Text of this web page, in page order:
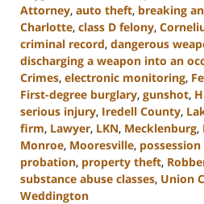
Attorney, auto theft, breaking
Charlotte, class D felony,
criminal record, dangerous
discharging a weapon into an
Crimes, electronic monitoring,
First-degree burglary, gunshot,
serious injury, Iredell County,
firm, Lawyer, LKN, Mecklenburg,
Monroe, Mooresville,
probation, property theft,
substance abuse classes, Union
Weddington